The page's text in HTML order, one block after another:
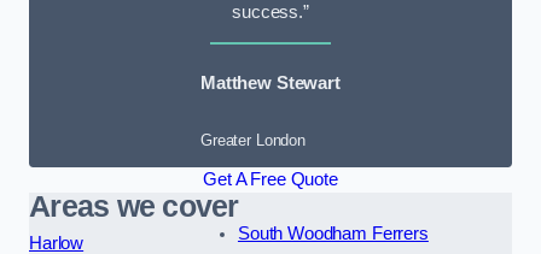
success.”
Matthew Stewart
Greater London
Get A Free Quote
Areas we cover
Harlow
South Woodham Ferrers